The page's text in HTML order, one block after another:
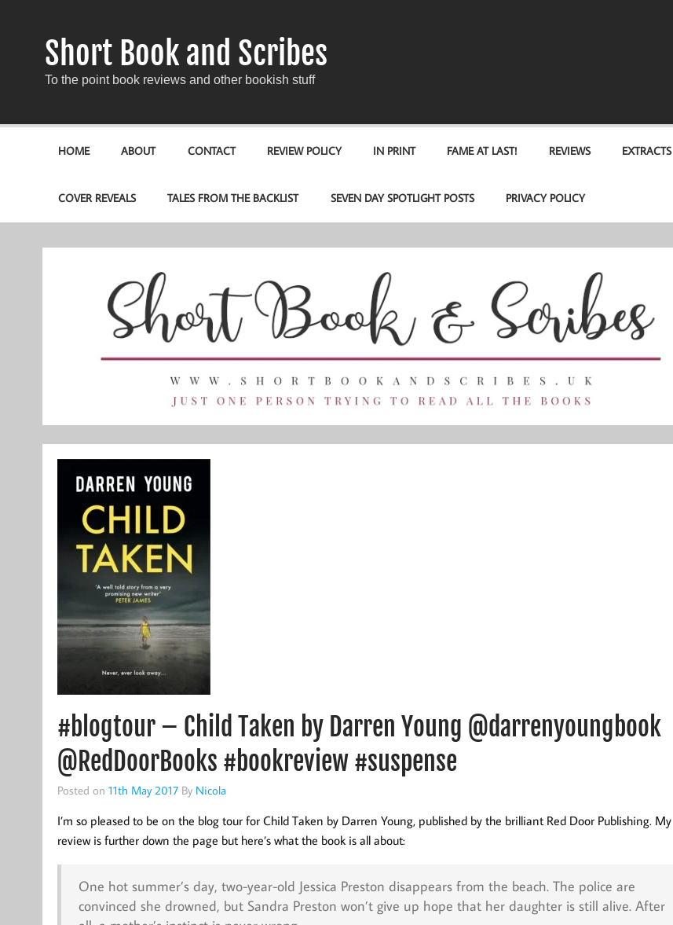
Short Book and Scribes
To the point book reviews and other bookish stuff
HOME ABOUT CONTACT REVIEW POLICY IN PRINT FAME AT LAST! REVIEWS EXTRACTS
COVER REVEALS TALES FROM THE BACKLIST SEVEN DAY SPOTLIGHT POSTS PRIVACY POLICY
#blogtour – Child Taken by Darren Young @darrenyoungbook
@RedDoorBooks #bookreview #suspense
Posted on 11th May 2017By Nicola
I’m so pleased to be on the blog tour for Child Taken by Darren Young, published by the brilliant Red Door Publishing. My
review is further down the page but here’s what the book is all about:
One hot summer’s day, two-year-old Jessica Preston disappears from the beach. The police are
convinced she drowned, but Sandra Preston won’t give up hope that her daughter is still alive. After